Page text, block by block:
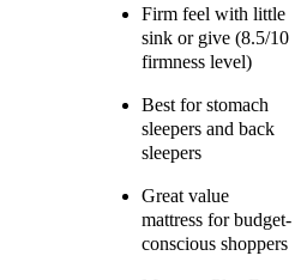
Firm feel with little
sink or give (8.5/10
firmness level)
Best for stomach
sleepers and back
sleepers
Great value
mattress for budget-
conscious shoppers